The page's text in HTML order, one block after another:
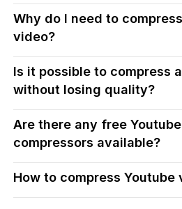
Why do I need to
video?
Is it possible to compress
without losing quality?
Are there any free
compressors available?
How to compress Youtube